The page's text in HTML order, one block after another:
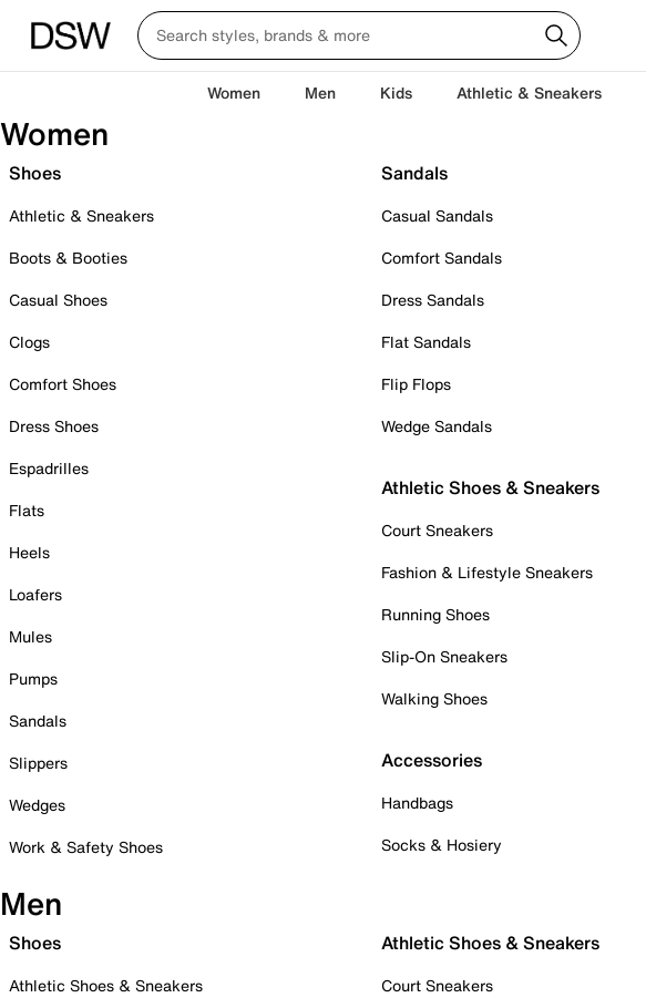
Women Men Kids Athletic & Sneakers
Women
Shoes
Athletic & Sneakers
Boots & Booties
Casual Shoes
Clogs
Comfort Shoes
Dress Shoes
Espadrilles
Flats
Heels
Loafers
Mules
Pumps
Sandals
Slippers
Wedges
Work & Safety Shoes
Sandals
Casual Sandals
Comfort Sandals
Dress Sandals
Flat Sandals
Flip Flops
Wedge Sandals
Athletic Shoes & Sneakers
Court Sneakers
Fashion & Lifestyle Sneakers
Running Shoes
Slip-On Sneakers
Walking Shoes
Accessories
Handbags
Socks & Hosiery
Men
Shoes
Athletic Shoes & Sneakers
Athletic Shoes & Sneakers
Court Sneakers